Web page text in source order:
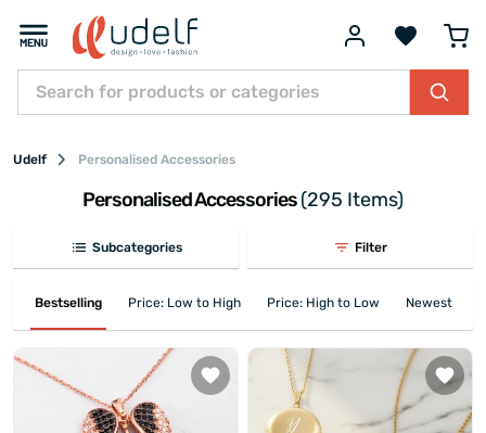
Udelf Personalised Accessories
Personalised Accessories(295 Items)
Subcategories Filter
Bestselling Price: Low to High Price: High to Low Newest First